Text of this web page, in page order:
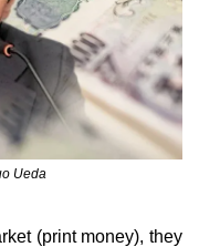
Ueda
(print money), they